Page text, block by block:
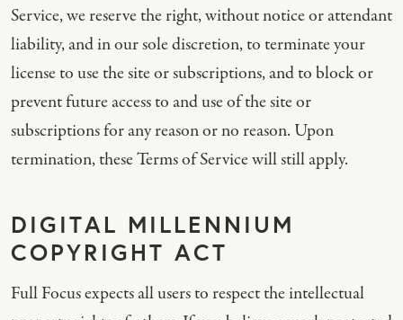
Service, we reserve the right, without notice or attendant
liability, and in our sole discretion, to terminate your
license to use the site or subscriptions, and to block or
prevent future access to and use of the site or
subscriptions for any reason or no reason. Upon
termination, these Terms of Service will still apply.
DIGITAL MILLENNIUM
COPYRIGHT ACT
Full Focus expects all users to respect the intellectual